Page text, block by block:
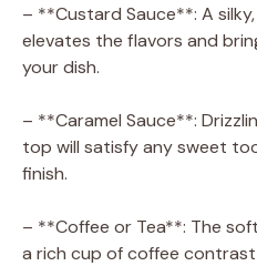
– **Custard Sauce**: A
elevates the flavors and
your dish.
– **Caramel Sauce**:
top will satisfy any sweet
finish.
– **Coffee or Tea**: The
a rich cup of coffee